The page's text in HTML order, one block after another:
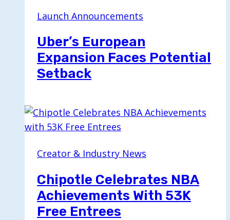
Launch Announcements
Uber’s European
Expansion Faces Potential
Setback
Creator & Industry News
Chipotle Celebrates NBA
Achievements With 53K
Free Entrees